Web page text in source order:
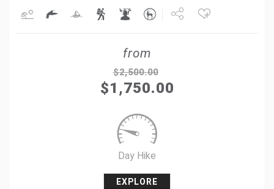
from
$2,500.00
$1,750.00
Day Hike
EXPLORE